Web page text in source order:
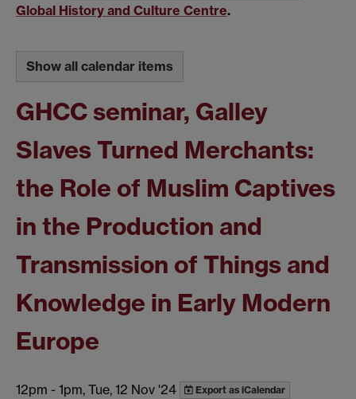
Global History and Culture Centre.
Show all calendar items
GHCC seminar, Galley
Slaves Turned Merchants:
the Role of Muslim Captives
in the Production and
Transmission of Things and
Knowledge in Early Modern
Europe
12pm - 1pm, Tue, 12 Nov '24 Export as iCalendar